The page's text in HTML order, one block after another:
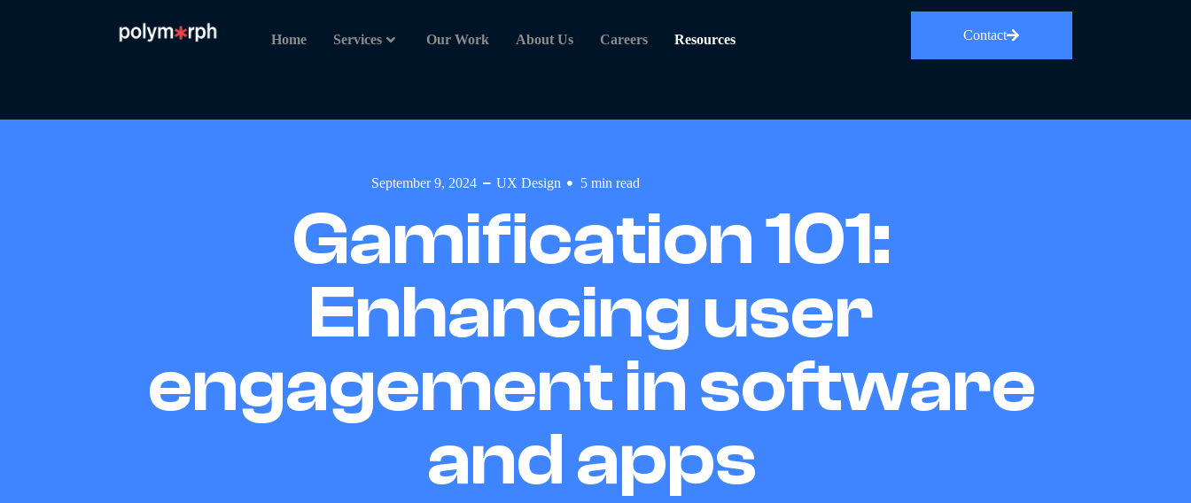
Home Services Our Work About Us Careers Resources Contact
September 9, 2024 UX Design 5 min read
Gamification 101:
Enhancing user
engagement in software
and apps